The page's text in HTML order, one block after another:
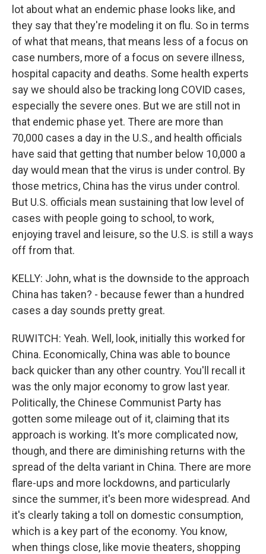
lot about what an endemic phase looks like, and
they say that they're modeling it on flu. So in terms
of what that means, that means less of a focus on
case numbers, more of a focus on severe illness,
hospital capacity and deaths. Some health experts
say we should also be tracking long COVID cases,
especially the severe ones. But we are still not in
that endemic phase yet. There are more than
70,000 cases a day in the U.S., and health officials
have said that getting that number below 10,000 a
day would mean that the virus is under control. By
those metrics, China has the virus under control.
But U.S. officials mean sustaining that low level of
cases with people going to school, to work,
enjoying travel and leisure, so the U.S. is still a ways
off from that.
KELLY: John, what is the downside to the approach
China has taken? - because fewer than a hundred
cases a day sounds pretty great.
RUWITCH: Yeah. Well, look, initially this worked for
China. Economically, China was able to bounce
back quicker than any other country. You'll recall it
was the only major economy to grow last year.
Politically, the Chinese Communist Party has
gotten some mileage out of it, claiming that its
approach is working. It's more complicated now,
though, and there are diminishing returns with the
spread of the delta variant in China. There are more
flare-ups and more lockdowns, and particularly
since the summer, it's been more widespread. And
it's clearly taking a toll on domestic consumption,
which is a key part of the economy. You know,
when things close, like movie theaters, shopping